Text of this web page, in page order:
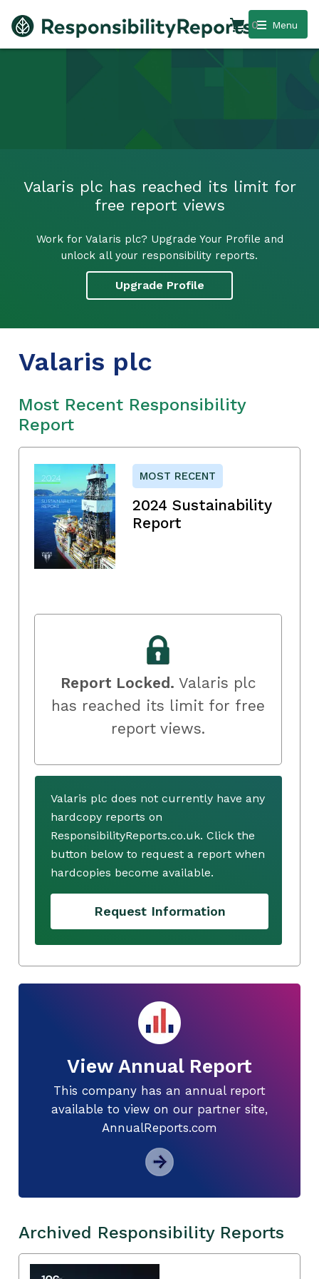
Menu
0
Valaris plc has reached its limit for
free report views
Work for Valaris plc? Upgrade Your Profile and
unlock all your responsibility reports.
Upgrade Profile
Valaris plc
Most Recent Responsibility
Report
MOST RECENT
2024 Sustainability
Report
Report Locked. Valaris plc
has reached its limit for free
report views.
Valaris plc does not currently have any
hardcopy reports on
ResponsibilityReports.co.uk. Click the
button below to request a report when
hardcopies become available.
Request Information
View Annual Report
This company has an annual report
available to view on our partner site,
AnnualReports.com
Archived Responsibility Reports